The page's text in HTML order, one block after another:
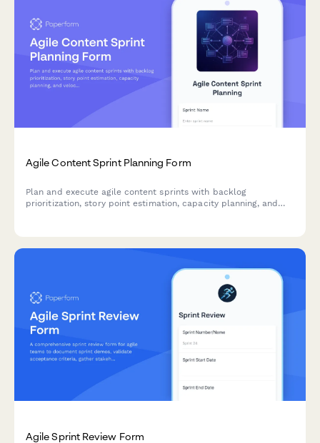
Agile Content Sprint Planning Form
Plan and execute agile content sprints with backlog
prioritization, story point estimation, capacity planning, and
Agile Sprint Review Form